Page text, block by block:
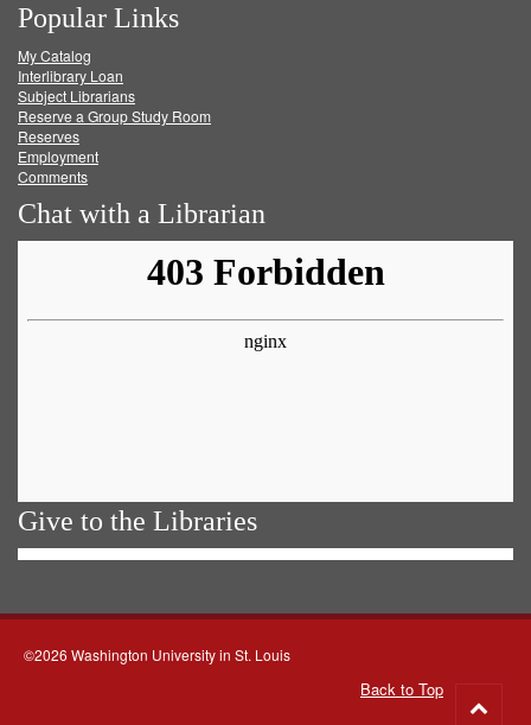
on
Facebook
on
Twitter
on
Popular Links
My Catalog
Interlibrary Loan
Subject Librarians
Reserve a Group Study Room
Reserves
Employment
Comments
Chat with a Librarian
Give to the Libraries
©2026 Washington University in St. Louis
Back to Top